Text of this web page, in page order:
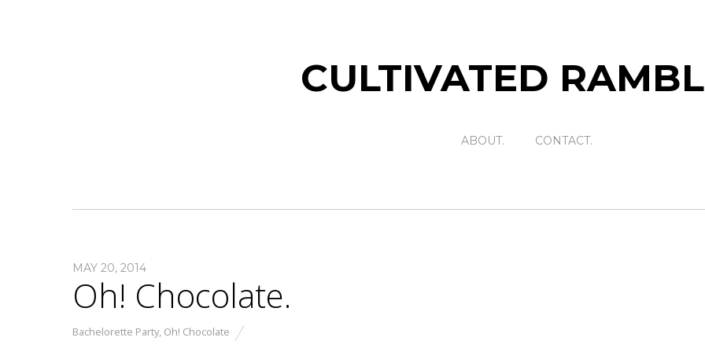
CULTIVATED
ABOUT. CONTACT.
MAY 20, 2014
Oh! Chocolate.
Bachelorette Party, Oh! Chocolate